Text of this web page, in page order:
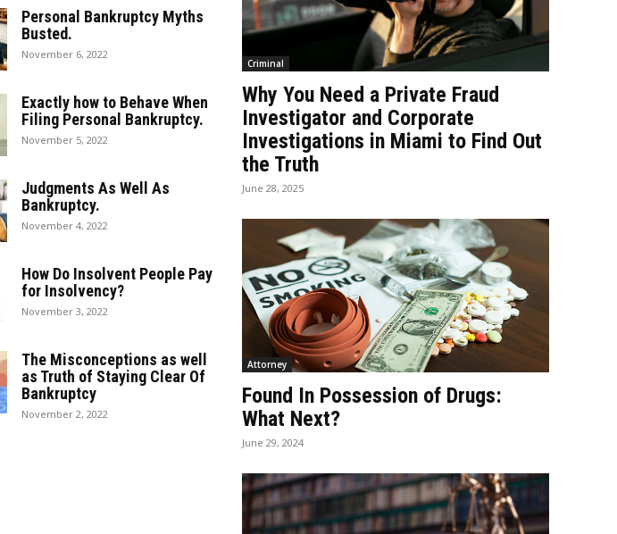
Personal Bankruptcy Myths
Busted.
November 6, 2022
Exactly how to Behave When
Filing Personal Bankruptcy.
November 5, 2022
Judgments As Well As
Bankruptcy.
November 4, 2022
How Do Insolvent People Pay
for Insolvency?
November 3, 2022
The Misconceptions as well
as Truth of Staying Clear Of
Bankruptcy
November 2, 2022
Criminal
Why You Need a Private Fraud
Investigator and Corporate
Investigations in Miami to Find Out
the Truth
June 28, 2025
Attorney
Found In Possession of Drugs:
What Next?
June 29, 2024